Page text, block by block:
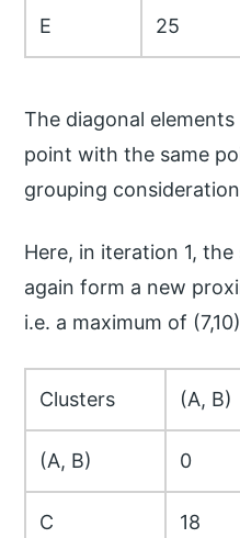
E 25
The diagonal
point with the same
grouping
Here, in iteration 1,
again form a new
i.e. a maximum of
Clusters (A, B)
(A, B) 0
C 18